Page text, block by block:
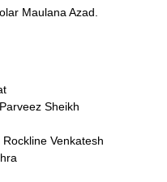
Maulana Azad.
Sheikh
Venkatesh